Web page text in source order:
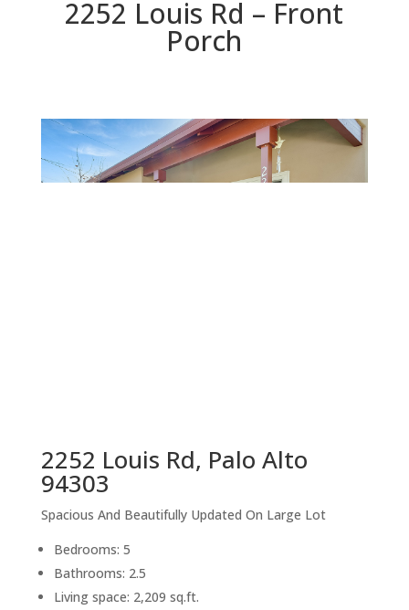
2252 Louis Rd – Front
Porch
2252 Louis Rd, Palo Alto
94303
Spacious And Beautifully Updated On Large Lot
Bedrooms: 5
Bathrooms: 2.5
Living space: 2,209 sq.ft.